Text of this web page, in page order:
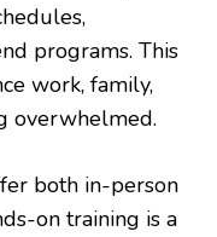
programs. This
work, family,
overwhelmed.
both in-person
on training is a